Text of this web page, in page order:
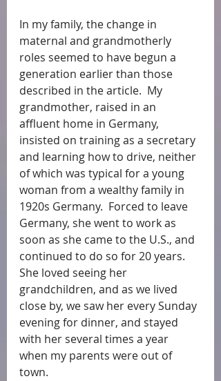
In my family, the change in
maternal and grandmotherly
roles seemed to have begun a
generation earlier than those
described in the article.  My
grandmother, raised in an
affluent home in Germany,
insisted on training as a secretary
and learning how to drive, neither
of which was typical for a young
woman from a wealthy family in
1920s Germany.  Forced to leave
Germany, she went to work as
soon as she came to the U.S., and
continued to do so for 20 years.
She loved seeing her
grandchildren, and as we lived
close by, we saw her every Sunday
evening for dinner, and stayed
with her several times a year
when my parents were out of
town.